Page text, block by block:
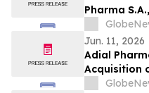
Pharma
Assets,
and
Jun. 11, 2026
Adial
Acquisition
to $64